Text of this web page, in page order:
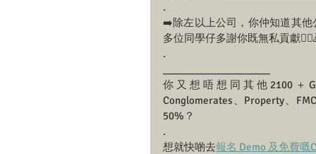
.
➡️除左以上公司，你仲知道其他
多位同學仔多謝你既無私貢獻
.
你又想唔想同其他2100＋
Conglomerates、Property、
50%？
.
想就快啲去報名 Demo 及免費嘅